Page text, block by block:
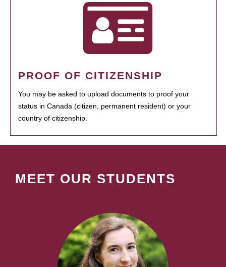
PROOF OF CITIZENSHIP
You may be asked to upload documents to proof your
status in Canada (citizen, permanent resident) or your
country of citizenship.
MEET OUR STUDENTS